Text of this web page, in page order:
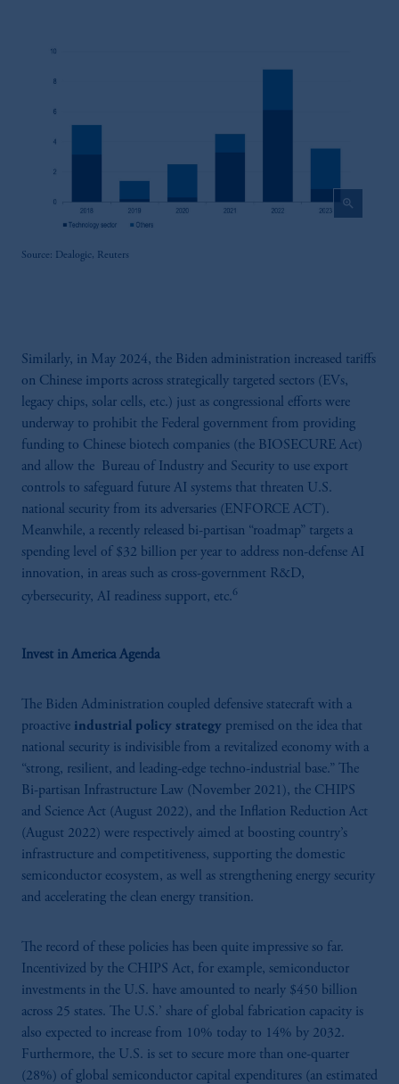
zoom_in
Source: Dealogic, Reuters
Similarly, in May 2024, the Biden administration increased tariffs
on Chinese imports across strategically targeted sectors (EVs,
legacy chips, solar cells, etc.) just as congressional efforts were
underway to prohibit the Federal government from providing
funding to Chinese biotech companies (the BIOSECURE Act)
and allow the Bureau of Industry and Security to use export
controls to safeguard future AI systems that threaten U.S.
national security from its adversaries (ENFORCE ACT).
Meanwhile, a recently released bi-partisan “roadmap” targets a
spending level of $32 billion per year to address non-defense AI
innovation, in areas such as cross-government R&D,
cybersecurity, AI readiness support, etc.6
Invest in America Agenda
The Biden Administration coupled defensive statecraft with a
proactive industrial policy strategy premised on the idea that
national security is indivisible from a revitalized economy with a
“strong, resilient, and leading-edge techno-industrial base.” The
Bi-partisan Infrastructure Law (November 2021), the CHIPS
and Science Act (August 2022), and the Inflation Reduction Act
(August 2022) were respectively aimed at boosting country’s
infrastructure and competitiveness, supporting the domestic
semiconductor ecosystem, as well as strengthening energy security
and accelerating the clean energy transition.
The record of these policies has been quite impressive so far.
Incentivized by the CHIPS Act, for example, semiconductor
investments in the U.S. have amounted to nearly $450 billion
across 25 states. The U.S.’ share of global fabrication capacity is
also expected to increase from 10% today to 14% by 2032.
Furthermore, the U.S. is set to secure more than one-quarter
(28%) of global semiconductor capital expenditures (an estimated